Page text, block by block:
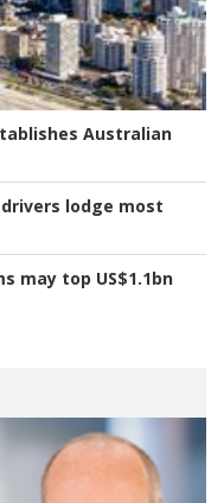
Australian
lodge most
may top US$1.1bn